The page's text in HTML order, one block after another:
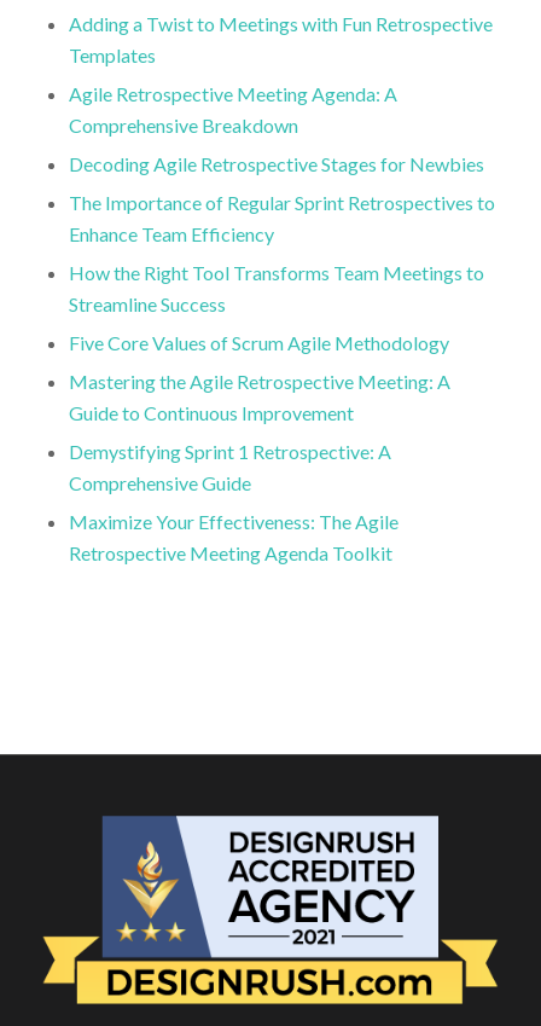
Adding a Twist to Meetings with Fun Retrospective
Templates
Agile Retrospective Meeting Agenda: A
Comprehensive Breakdown
Decoding Agile Retrospective Stages for Newbies
The Importance of Regular Sprint Retrospectives to
Enhance Team Efficiency
How the Right Tool Transforms Team Meetings to
Streamline Success
Five Core Values of Scrum Agile Methodology
Mastering the Agile Retrospective Meeting: A
Guide to Continuous Improvement
Demystifying Sprint 1 Retrospective: A
Comprehensive Guide
Maximize Your Effectiveness: The Agile
Retrospective Meeting Agenda Toolkit